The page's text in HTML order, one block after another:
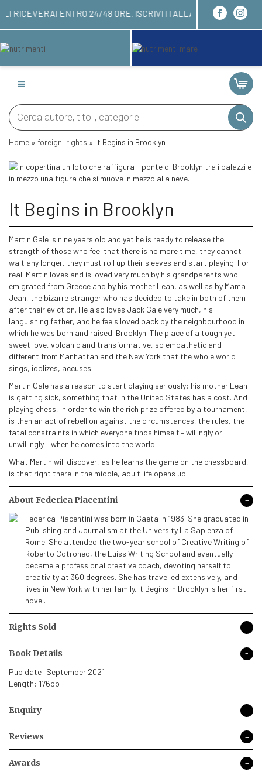
QUI! LI RICEVERAI ENTRO 24/48 ORE.
Products
search
Home » foreign_rights » It Begins in Brooklyn
It Begins in Brooklyn
Martin Gale is nine years old and yet he is ready to release the
strength of those who feel that there is no more time, they cannot
wait any longer, they must roll up their sleeves and start playing. For
real. Martin loves and is loved very much by his grandparents who
emigrated from Greece and by his mother Leah, as well as by Mama
Jean, the bizarre stranger who has decided to take in both of them
after their eviction. He also loves Jack Gale very much, his
languishing father, and he feels loved back by the neighbourhood in
which he was born and raised. Brooklyn. The place of a tough yet
sweet love, volcanic and transformative, so empathetic and
different from Manhattan and the New York that the whole world
sings, idolizes, accuses.
Martin Gale has a reason to start playing seriously: his mother Leah
is getting sick, something that in the United States has a cost. And
playing chess, in order to win the rich prize offered by a tournament,
is then an act of rebellion against the circumstances, the rules, the
fatal constraints in which everyone finds himself – willingly or
unwillingly – when he comes into the world.
What Martin will discover, as he learns the game on the chessboard,
is that right there in the middle, adult life opens up.
About Federica Piacentini
Federica Piacentini was born in Gaeta in 1983. She graduated in
Publishing and Journalism at the University La Sapienza of
Rome. She attended the two-year school of Creative Writing of
Roberto Cotroneo, the Luiss Writing School and eventually
became a professional creative coach, devoting herself to
creativity at 360 degrees. She has travelled extensively, and
lives in New York with her family. It Begins in Brooklyn is her first
novel.
Rights Sold
Book Details
Pub date: September 2021
Length: 176pp
Enquiry
Reviews
Awards